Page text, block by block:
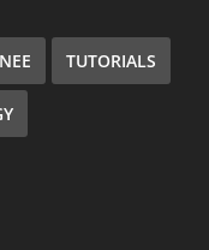
TUTORIALS